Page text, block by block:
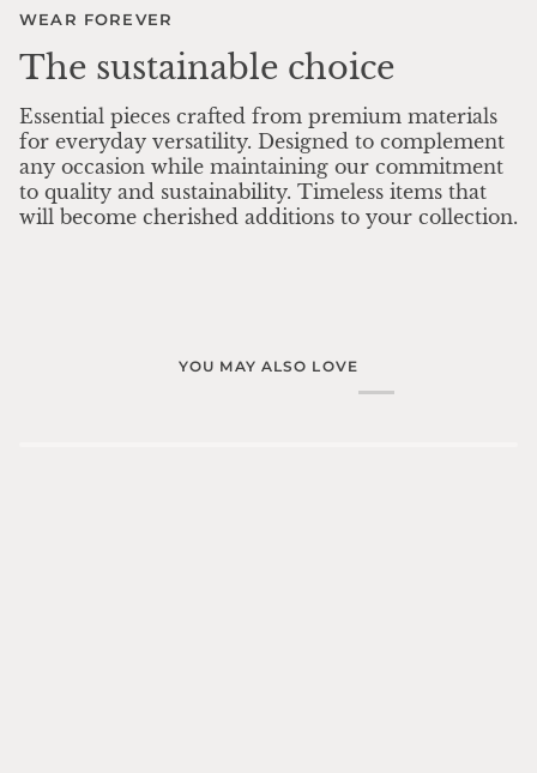
WEAR FOREVER
The sustainable choice
Essential pieces crafted from premium materials
for everyday versatility. Designed to complement
any occasion while maintaining our commitment
to quality and sustainability. Timeless items that
will become cherished additions to your collection.
YOU MAY ALSO LOVE